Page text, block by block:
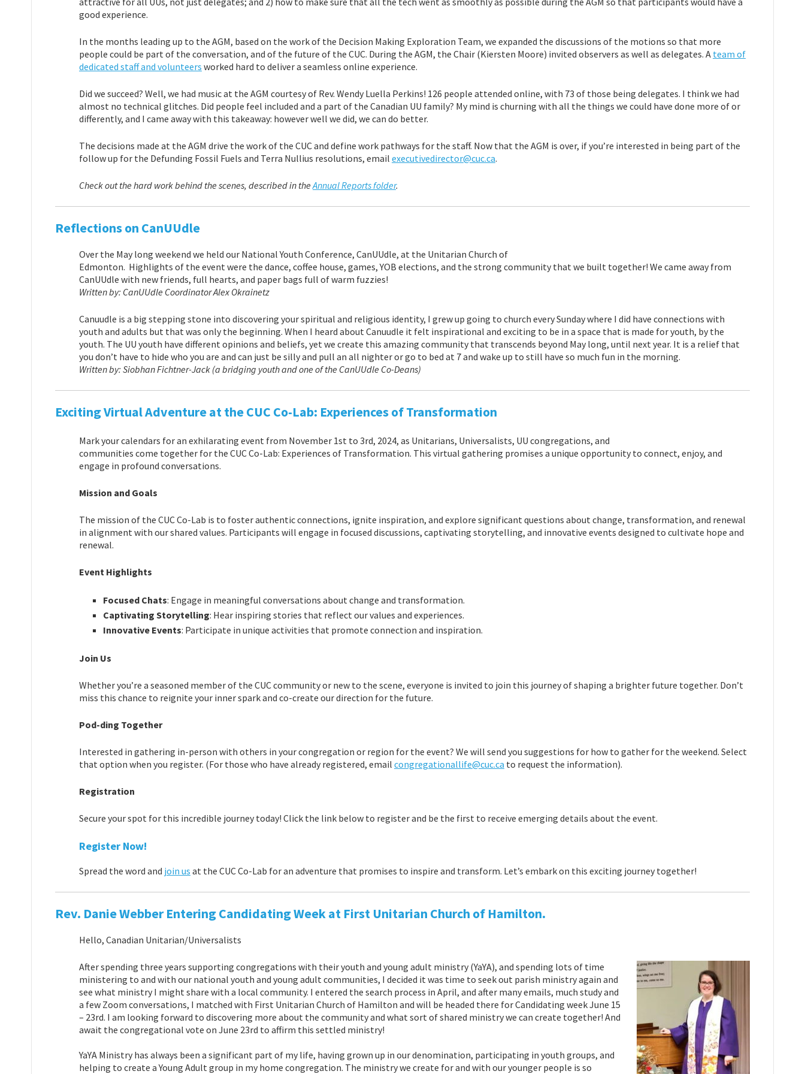
good experience.
In the months leading up to the AGM, based on the work of the Decision Making Exploration Team, we expanded the discussions of the motions so that more
people could be part of the conversation, and of the future of the CUC. During the AGM, the Chair (Kiersten Moore) invited observers as well as delegates. A team of
dedicated staff and volunteers worked hard to deliver a seamless online experience.
Did we succeed? Well, we had music at the AGM courtesy of Rev. Wendy Luella Perkins! 126 people attended online, with 73 of those being delegates. I think we had
almost no technical glitches. Did people feel included and a part of the Canadian UU family? My mind is churning with all the things we could have done more of or
differently, and I came away with this takeaway: however well we did, we can do better.
The decisions made at the AGM drive the work of the CUC and define work pathways for the staff. Now that the AGM is over, if you’re interested in being part of the
follow up for the Defunding Fossil Fuels and Terra Nullius resolutions, email executivedirector@cuc.ca.
Check out the hard work behind the scenes, described in theAnnual Reports folder.
Reflections on CanUUdle
Over the May long weekend we held our National Youth Conference, CanUUdle, at the Unitarian Church of
Edmonton. Highlights of the event were the dance, coffee house, games, YOB elections, and the strong community that we built together! We came away from
CanUUdle with new friends, full hearts, and paper bags full of warm fuzzies!
Written by: CanUUdle Coordinator Alex Okrainetz
Canuudle is a big stepping stone into discovering your spiritual and religious identity, I grew up going to church every Sunday where I did have connections with
youth and adults but that was only the beginning. When I heard about Canuudle it felt inspirational and exciting to be in a space that is made for youth, by the
youth. The UU youth have different opinions and beliefs, yet we create this amazing community that transcends beyond May long, until next year. It is a relief that
you don’t have to hide who you are and can just be silly and pull an all nighter or go to bed at 7 and wake up to still have so much fun in the morning.
Written by: Siobhan Fichtner-Jack (a bridging youth and one of the CanUUdle Co-Deans)
Exciting Virtual Adventure at the CUC Co-Lab: Experiences of Transformation
Mark your calendars for an exhilarating event from November 1st to 3rd, 2024, as Unitarians, Universalists, UU congregations, and
communities come together for the CUC Co-Lab: Experiences of Transformation. This virtual gathering promises a unique opportunity to connect, enjoy, and
engage in profound conversations.
Mission and Goals
The mission of the CUC Co-Lab is to foster authentic connections, ignite inspiration, and explore significant questions about change, transformation, and renewal
in alignment with our shared values. Participants will engage in focused discussions, captivating storytelling, and innovative events designed to cultivate hope and
renewal.
Event Highlights
Focused Chats: Engage in meaningful conversations about change and transformation.
Captivating Storytelling: Hear inspiring stories that reflect our values and experiences.
Innovative Events: Participate in unique activities that promote connection and inspiration.
Join Us
Whether you’re a seasoned member of the CUC community or new to the scene, everyone is invited to join this journey of shaping a brighter future together. Don’t
miss this chance to reignite your inner spark and co-create our direction for the future.
Pod-ding Together
Interested in gathering in-person with others in your congregation or region for the event? We will send you suggestions for how to gather for the weekend. Select
that option when you register. (For those who have already registered, email congregationallife@cuc.ca to request the information).
Registration
Secure your spot for this incredible journey today! Click the link below to register and be the first to receive emerging details about the event.
Register Now!
Spread the word and join us at the CUC Co-Lab for an adventure that promises to inspire and transform. Let’s embark on this exciting journey together!
Rev. Danie Webber Entering Candidating Week at First Unitarian Church of Hamilton.
Hello, Canadian Unitarian/Universalists
After spending three years supporting congregations with their youth and young adult ministry (YaYA), and spending lots of time
ministering to and with our national youth and young adult communities, I decided it was time to seek out parish ministry again and
see what ministry I might share with a local community. I entered the search process in April, and after many emails, much study and
a few Zoom conversations, I matched with First Unitarian Church of Hamilton and will be headed there for Candidating week June 15
– 23rd. I am looking forward to discovering more about the community and what sort of shared ministry we can create together! And
await the congregational vote on June 23rd to affirm this settled ministry!
YaYA Ministry has always been a significant part of my life, having grown up in our denomination, participating in youth groups, and
helping to create a Young Adult group in my home congregation. The ministry we create for and with our younger people is so